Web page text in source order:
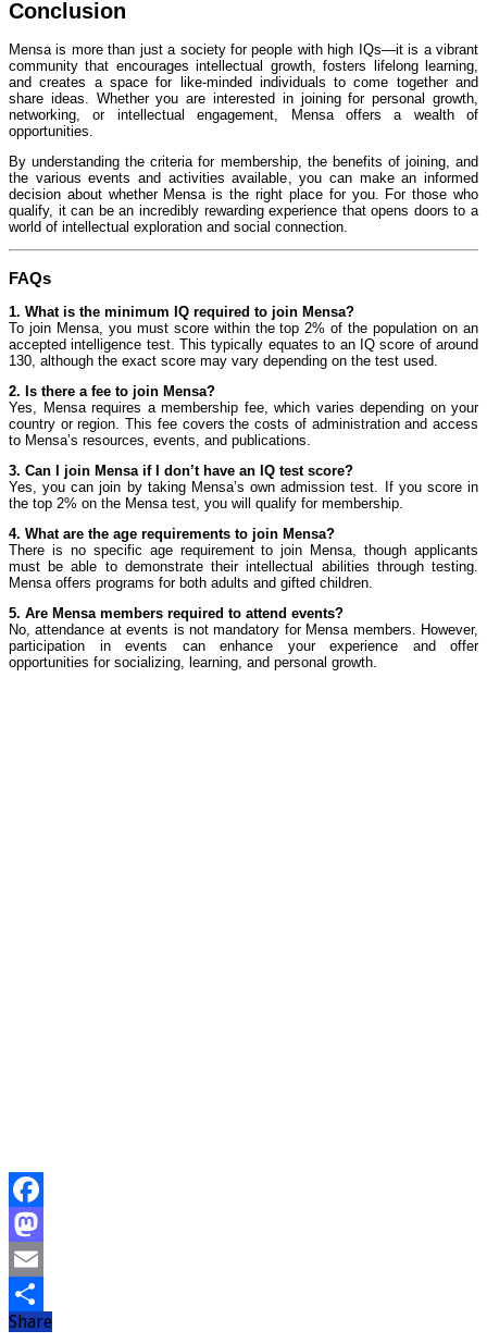
Conclusion
Mensa is more than just a society for people with high IQs—it is a vibrant
community that encourages intellectual growth, fosters lifelong learning,
and creates a space for like-minded individuals to come together and
share ideas. Whether you are interested in joining for personal growth,
networking, or intellectual engagement, Mensa offers a wealth of
opportunities.
By understanding the criteria for membership, the benefits of joining, and
the various events and activities available, you can make an informed
decision about whether Mensa is the right place for you. For those who
qualify, it can be an incredibly rewarding experience that opens doors to a
world of intellectual exploration and social connection.
FAQs
1. What is the minimum IQ required to join Mensa?
To join Mensa, you must score within the top 2% of the population on an
accepted intelligence test. This typically equates to an IQ score of around
130, although the exact score may vary depending on the test used.
2. Is there a fee to join Mensa?
Yes, Mensa requires a membership fee, which varies depending on your
country or region. This fee covers the costs of administration and access
to Mensa’s resources, events, and publications.
3. Can I join Mensa if I don’t have an IQ test score?
Yes, you can join by taking Mensa’s own admission test. If you score in
the top 2% on the Mensa test, you will qualify for membership.
4. What are the age requirements to join Mensa?
There is no specific age requirement to join Mensa, though applicants
must be able to demonstrate their intellectual abilities through testing.
Mensa offers programs for both adults and gifted children.
5. Are Mensa members required to attend events?
No, attendance at events is not mandatory for Mensa members. However,
participation in events can enhance your experience and offer
opportunities for socializing, learning, and personal growth.
Facebook
Mastodon
Email
Share
Share